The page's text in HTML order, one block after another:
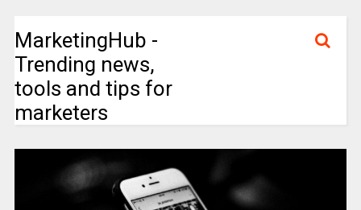
MarketingHub -
Trending news,
tools and tips for
marketers